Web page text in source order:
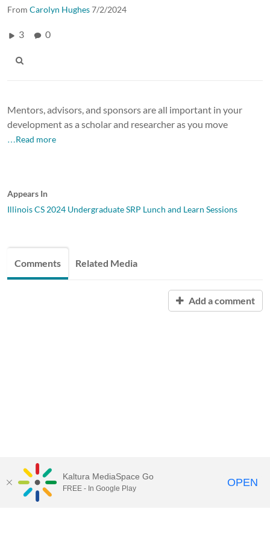
From Carolyn Hughes7/2/2024
3 0
Mentors, advisors, and sponsors are all important in your
development as a scholar and researcher as you move
…Read more
Appears In
Illinois CS 2024 Undergraduate SRP Lunch and Learn Sessions
Comments Related Media
Add a comment
Kaltura MediaSpace Go
FREE - In Google Play OPEN